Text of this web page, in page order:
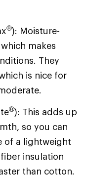
®): Moisture-
makes
They
is nice for
®): This adds up
so you can
of a lightweight
insulation
than cotton.